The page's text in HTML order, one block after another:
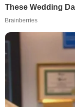
These Wedding
Brainberries